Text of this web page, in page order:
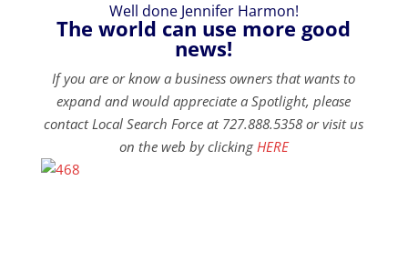
Well done Jennifer Harmon!
The world can use more good
news!
If you are or know a business owners that wants to
expand and would appreciate a Spotlight, please
contact Local Search Force at 727.888.5358 or visit us
on the web by clicking HERE